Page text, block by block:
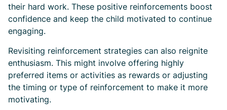
their hard work. These positive reinforcements boost
confidence and keep the child motivated to continue
engaging.
Revisiting reinforcement strategies can also reignite
enthusiasm. This might involve offering highly
preferred items or activities as rewards or adjusting
the timing or type of reinforcement to make it more
motivating.